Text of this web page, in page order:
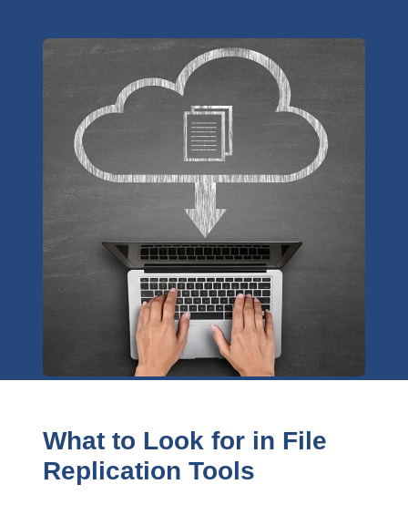
What to Look for in File
Replication Tools